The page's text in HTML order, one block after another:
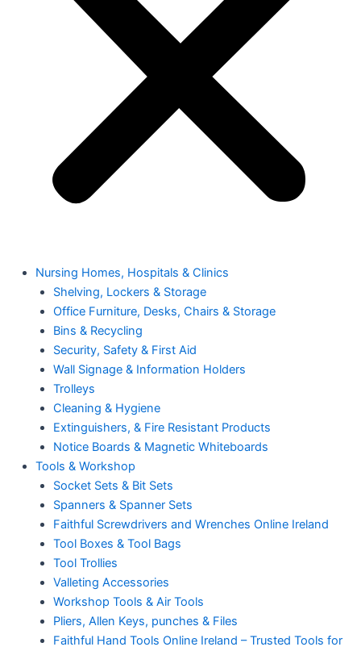
Nursing Homes, Hospitals & Clinics
Shelving, Lockers & Storage
Office Furniture, Desks, Chairs & Storage
Bins & Recycling
Security, Safety & First Aid
Wall Signage & Information Holders
Trolleys
Cleaning & Hygiene
Extinguishers, & Fire Resistant Products
Notice Boards & Magnetic Whiteboards
Tools & Workshop
Socket Sets & Bit Sets
Spanners & Spanner Sets
Faithful Screwdrivers and Wrenches Online Ireland
Tool Boxes & Tool Bags
Tool Trollies
Valleting Accessories
Workshop Tools & Air Tools
Pliers, Allen Keys, punches & Files
Faithful Hand Tools Online Ireland – Trusted Tools for